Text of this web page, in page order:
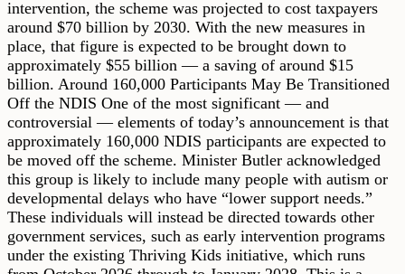
intervention, the scheme was projected to cost taxpayers
around $70 billion by 2030. With the new measures in
place, that figure is expected to be brought down to
approximately $55 billion — a saving of around $15
billion. Around 160,000 Participants May Be Transitioned
Off the NDIS One of the most significant — and
controversial — elements of today’s announcement is that
approximately 160,000 NDIS participants are expected to
be moved off the scheme. Minister Butler acknowledged
this group is likely to include many people with autism or
developmental delays who have “lower support needs.”
These individuals will instead be directed towards other
government services, such as early intervention programs
under the existing Thriving Kids initiative, which runs